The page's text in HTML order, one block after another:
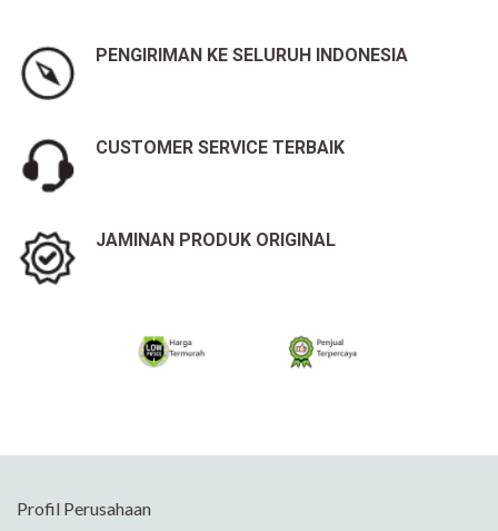
PENGIRIMAN KE SELURUH INDONESIA
CUSTOMER SERVICE TERBAIK
JAMINAN PRODUK ORIGINAL
Profil Perusahaan